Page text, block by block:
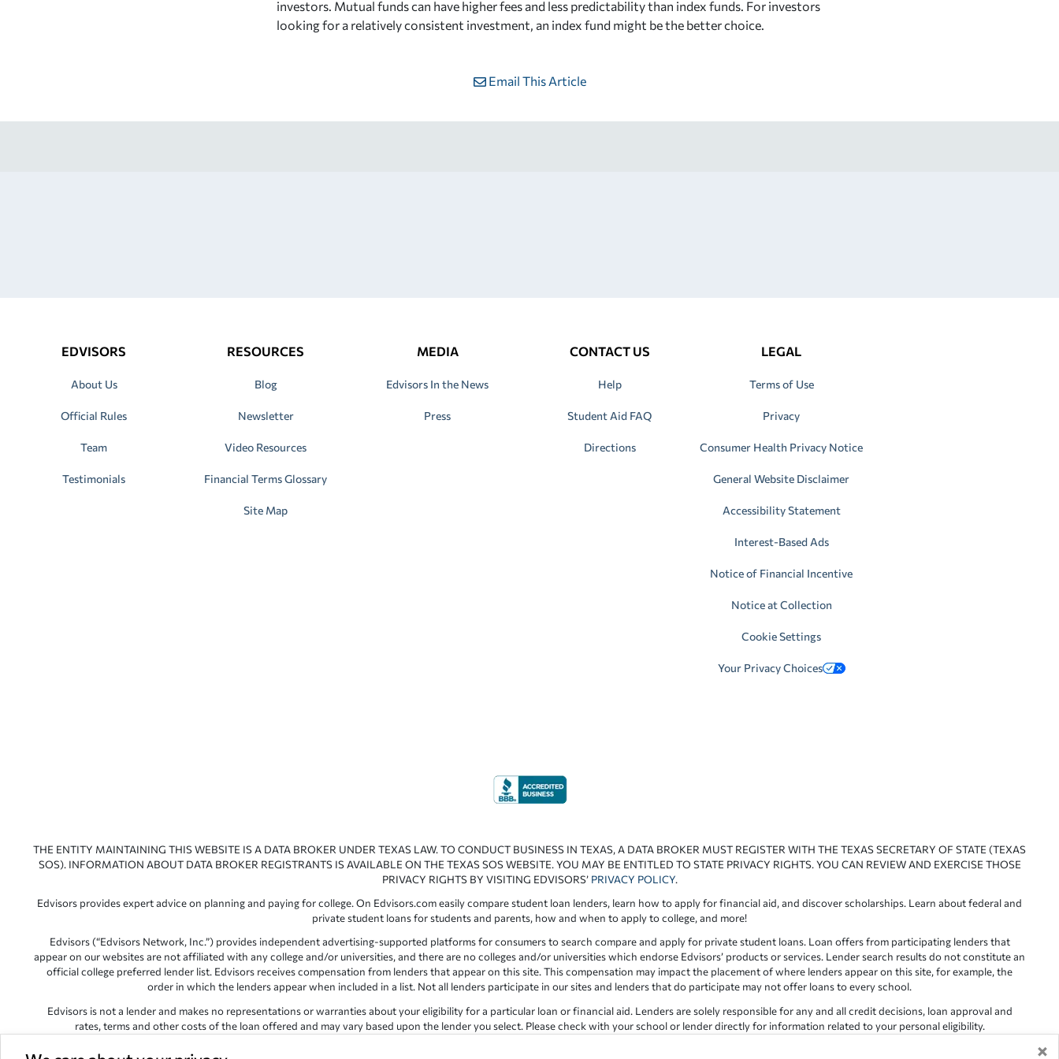
investors. Mutual funds can have higher fees and less predictability than index funds. For investors
looking for a relatively consistent investment, an index fund might be the better choice.
Email This Article
×
EDVISORS
About Us
Official Rules
Team
Testimonials
RESOURCES
Blog
Newsletter
Video Resources
Financial Terms Glossary
Site Map
MEDIA
Edvisors In the News
Press
CONTACT US
Help
Student Aid FAQ
Directions
LEGAL
Terms of Use
Privacy
Consumer Health Privacy Notice
General Website Disclaimer
Accessibility Statement
Interest-Based Ads
Notice of Financial Incentive
Notice at Collection
Cookie Settings
Your Privacy Choices
THE ENTITY MAINTAINING THIS WEBSITE IS A DATA BROKER UNDER TEXAS LAW. TO CONDUCT BUSINESS IN TEXAS, A DATA BROKER MUST REGISTER WITH THE TEXAS SECRETARY OF STATE (TEXAS
SOS). INFORMATION ABOUT DATA BROKER REGISTRANTS IS AVAILABLE ON THE TEXAS SOS WEBSITE. YOU MAY BE ENTITLED TO STATE PRIVACY RIGHTS. YOU CAN REVIEW AND EXERCISE THOSE
PRIVACY RIGHTS BY VISITING EDVISORS’ PRIVACY POLICY.
Edvisors provides expert advice on planning and paying for college. On Edvisors.com easily compare student loan lenders, learn how to apply for financial aid, and discover scholarships. Learn about federal and
private student loans for students and parents, how and when to apply to college, and more!
Edvisors (“Edvisors Network, Inc.”) provides independent advertising-supported platforms for consumers to search compare and apply for private student loans. Loan offers from participating lenders that
appear on our websites are not affiliated with any college and/or universities, and there are no colleges and/or universities which endorse Edvisors’ products or services. Lender search results do not constitute an
official college preferred lender list. Edvisors receives compensation from lenders that appear on this site. This compensation may impact the placement of where lenders appear on this site, for example, the
order in which the lenders appear when included in a list. Not all lenders participate in our sites and lenders that do participate may not offer loans to every school.
Edvisors is not a lender and makes no representations or warranties about your eligibility for a particular loan or financial aid. Lenders are solely responsible for any and all credit decisions, loan approval and
rates, terms and other costs of the loan offered and may vary based upon the lender you select. Please check with your school or lender directly for information related to your personal eligibility.